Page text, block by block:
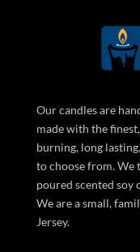
Our candles are
made with the
burning, long
to choose from. We
poured scented soy
We are a small,
Jersey.